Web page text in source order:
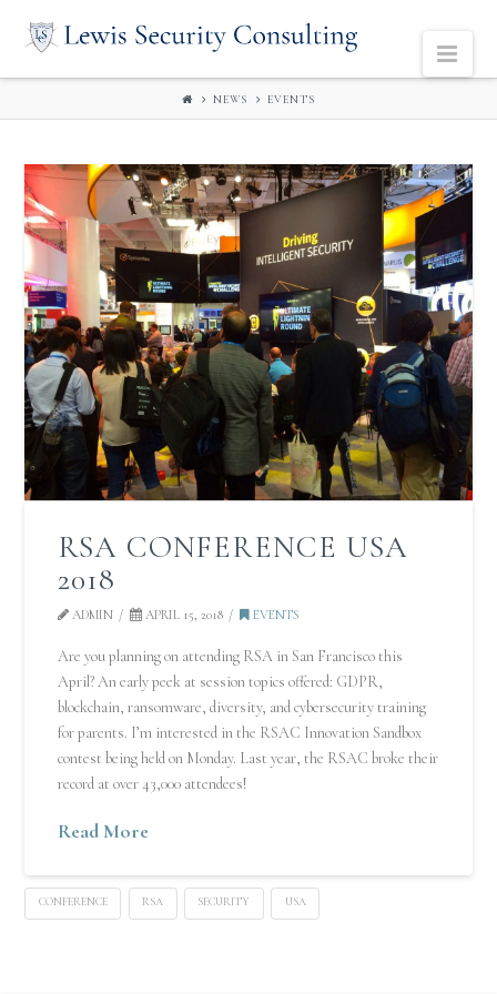
LEWIS
SECURITY
CONSULTING
NEWS EVENTS
RSA CONFERENCE USA
2018
ADMIN APRIL 15, 2018 EVENTS
Are you planning on attending RSA in San Francisco this
April? An early peek at session topics offered: GDPR,
blockchain, ransomware, diversity, and cybersecurity training
for parents. I’m interested in the RSAC Innovation Sandbox
contest being held on Monday. Last year, the RSAC broke their
record at over 43,000 attendees!
Read More
CONFERENCE RSA SECURITY USA